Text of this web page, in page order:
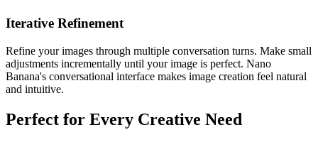
Iterative Refinement
Refine your images through multiple conversation turns. Make small
adjustments incrementally until your image is perfect. Nano
Banana's conversational interface makes image creation feel natural
and intuitive.
Perfect for Every Creative Need